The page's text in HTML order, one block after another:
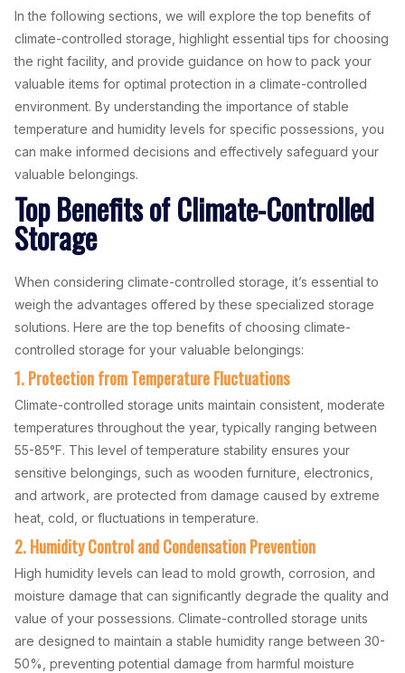
In the following sections, we will explore the top benefits of
climate-controlled storage, highlight essential tips for choosing
the right facility, and provide guidance on how to pack your
valuable items for optimal protection in a climate-controlled
environment. By understanding the importance of stable
temperature and humidity levels for specific possessions, you
can make informed decisions and effectively safeguard your
valuable belongings.
Top Benefits of Climate-Controlled
Storage
When considering climate-controlled storage, it’s essential to
weigh the advantages offered by these specialized storage
solutions. Here are the top benefits of choosing climate-
controlled storage for your valuable belongings:
1. Protection from Temperature Fluctuations
Climate-controlled storage units maintain consistent, moderate
temperatures throughout the year, typically ranging between
55-85°F. This level of temperature stability ensures your
sensitive belongings, such as wooden furniture, electronics,
and artwork, are protected from damage caused by extreme
heat, cold, or fluctuations in temperature.
2. Humidity Control and Condensation Prevention
High humidity levels can lead to mold growth, corrosion, and
moisture damage that can significantly degrade the quality and
value of your possessions. Climate-controlled storage units
are designed to maintain a stable humidity range between 30-
50%, preventing potential damage from harmful moisture